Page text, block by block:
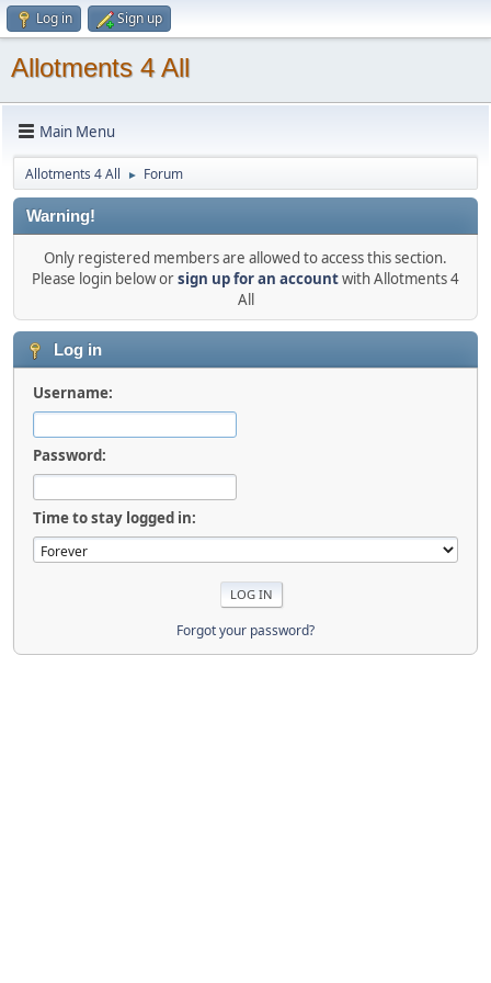
Log in Sign up
Allotments 4 All
Main Menu
Allotments 4 All ► Forum
Warning!
Only registered members are allowed to access this section.
Please login below orsign up for an accountwith Allotments 4
All
Log in
Username:
Password:
Time to stay logged in:
Forgot your password?